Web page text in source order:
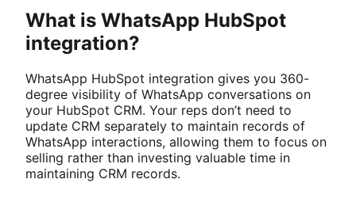
What is WhatsApp HubSpot
integration?
WhatsApp HubSpot integration gives you 360-
degree visibility of WhatsApp conversations on
your HubSpot CRM. Your reps don’t need to
update CRM separately to maintain records of
WhatsApp interactions, allowing them to focus on
selling rather than investing valuable time in
maintaining CRM records.